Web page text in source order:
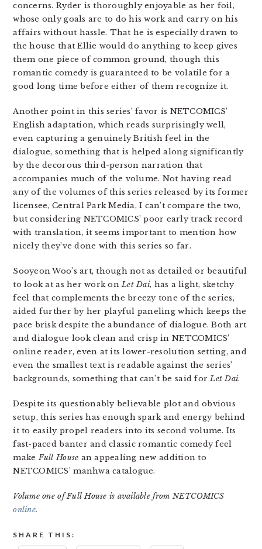
concerns. Ryder is thoroughly enjoyable as her foil,
whose only goals are to do his work and carry on his
affairs without hassle. That he is especially drawn to
the house that Ellie would do anything to keep gives
them one piece of common ground, though this
romantic comedy is guaranteed to be volatile for a
good long time before either of them recognize it.
Another point in this series’ favor is NETCOMICS’
English adaptation, which reads surprisingly well,
even capturing a genuinely British feel in the
dialogue, something that is helped along significantly
by the decorous third-person narration that
accompanies much of the volume. Not having read
any of the volumes of this series released by its former
licensee, Central Park Media, I can’t compare the two,
but considering NETCOMICS’ poor early track record
with translation, it seems important to mention how
nicely they’ve done with this series so far.
Sooyeon Woo’s art, though not as detailed or beautiful
to look at as her work onLet Dai, has a light, sketchy
feel that complements the breezy tone of the series,
aided further by her playful paneling which keeps the
pace brisk despite the abundance of dialogue. Both art
and dialogue look clean and crisp in NETCOMICS’
online reader, even at its lower-resolution setting, and
even the smallest text is readable against the series’
backgrounds, something that can’t be said forLet Dai.
Despite its questionably believable plot and obvious
setup, this series has enough spark and energy behind
it to easily propel readers into its second volume. Its
fast-paced banter and classic romantic comedy feel
makeFull House an appealing new addition to
NETCOMICS’ manhwa catalogue.
Volume one of Full House is available from NETCOMICS
online.
SHARE THIS: